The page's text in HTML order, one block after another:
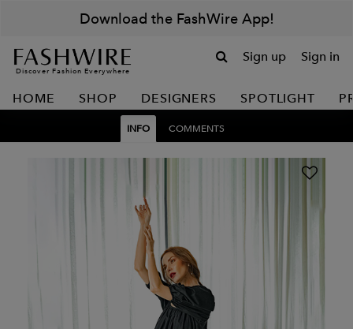
Download the FashWire App!
Discover Fashion Everywhere
Sign up Sign in
HOME SHOP DESIGNERS SPOTLIGHT
INFO COMMENTS